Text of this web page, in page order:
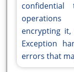
encrypting
Exception
errors that